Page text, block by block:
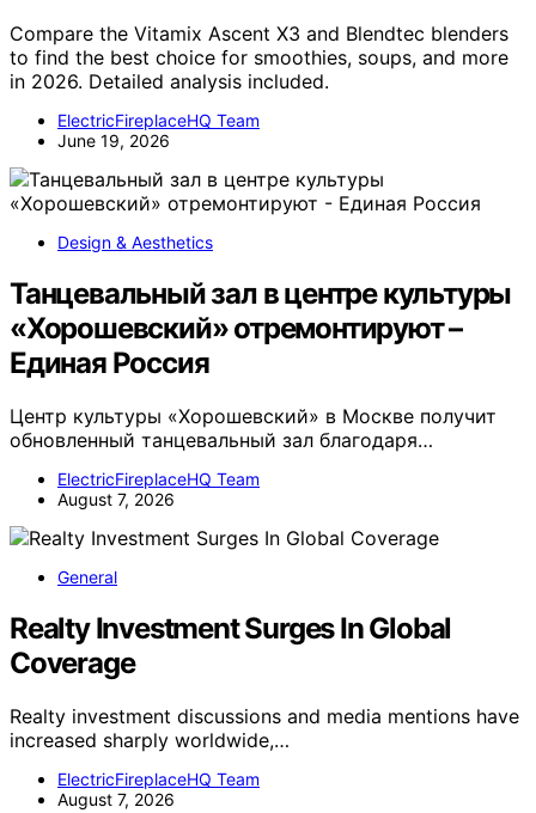
Compare the Vitamix Ascent X3 and Blendtec blenders
to find the best choice for smoothies, soups, and more
in 2026. Detailed analysis included.
ElectricFireplaceHQ Team
June 19, 2026
Design & Aesthetics
Танцевальный зал в центре культуры
«Хорошевский» отремонтируют –
Единая Россия
Центр культуры «Хорошевский» в Москве получит
обновленный танцевальный зал благодаря…
ElectricFireplaceHQ Team
August 7, 2026
General
Realty Investment Surges In Global
Coverage
Realty investment discussions and media mentions have
increased sharply worldwide,…
ElectricFireplaceHQ Team
August 7, 2026